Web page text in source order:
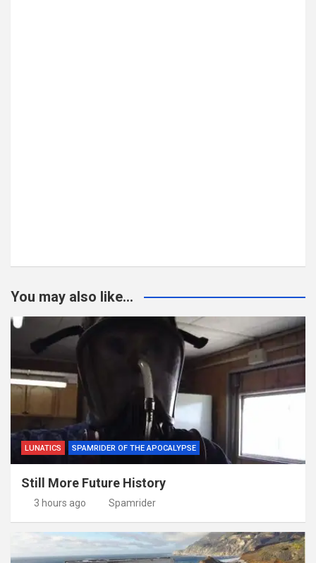
You may also like...
LUNATICS SPAMRIDER OF THE APOCALYPSE
Still More Future History
3 hours ago Spamrider